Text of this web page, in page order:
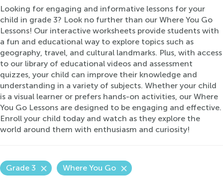
Looking for engaging and informative lessons for your
child in grade 3? Look no further than our Where You Go
Lessons! Our interactive worksheets provide students with
a fun and educational way to explore topics such as
geography, travel, and cultural landmarks. Plus, with access
to our library of educational videos and assessment
quizzes, your child can improve their knowledge and
understanding in a variety of subjects. Whether your child
is a visual learner or prefers hands-on activities, our Where
You Go Lessons are designed to be engaging and effective.
Enroll your child today and watch as they explore the
world around them with enthusiasm and curiosity!
Grade 3 Where You Go